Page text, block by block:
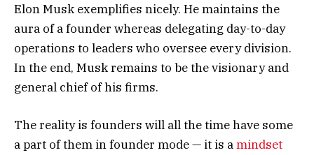
Elon Musk exemplifies nicely. He maintains the
aura of a founder whereas delegating day-to-day
operations to leaders who oversee every division.
In the end, Musk remains to be the visionary and
general chief of his firms.
The reality is founders will all the time have some
a part of them in founder mode — it is amindset